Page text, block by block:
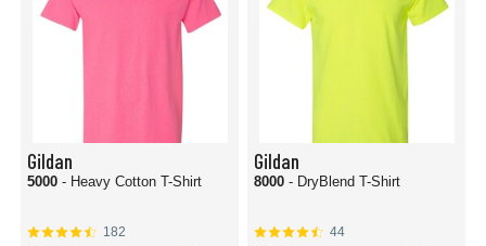
Gildan
5000 - Heavy Cotton T-Shirt
182
Gildan
8000 - DryBlend T-Shirt
44